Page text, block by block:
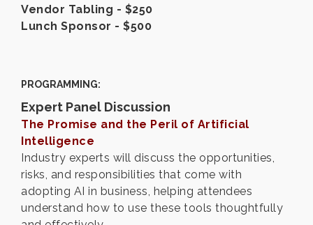
Vendor Tabling - $250
Lunch Sponsor - $500
PROGRAMMING:
Expert Panel Discussion
The Promise and the Peril of Artificial
Intelligence
Industry experts will discuss the opportunities,
risks, and responsibilities that come with
adopting AI in business, helping attendees
understand how to use these tools thoughtfully